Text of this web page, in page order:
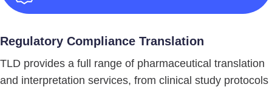
Regulatory Compliance Translation
TLD provides a full range of pharmaceutical translation
and interpretation services, from clinical study protocols